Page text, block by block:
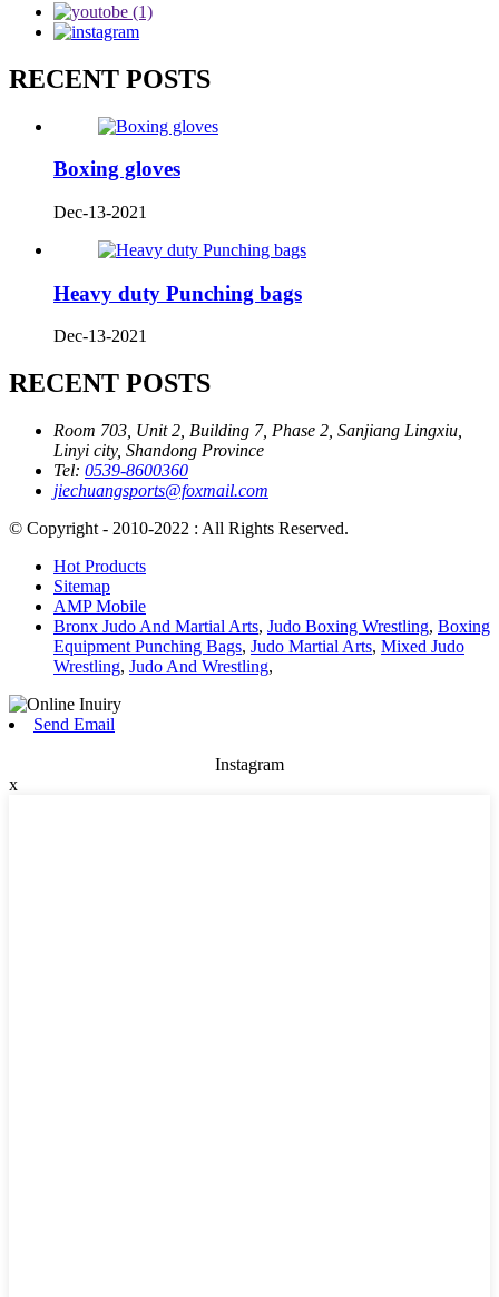
RECENT POSTS
Boxing gloves
Dec-13-2021
Heavy duty Punching bags
Dec-13-2021
RECENT POSTS
Room 703, Unit 2, Building 7, Phase 2, Sanjiang Lingxiu,
Linyi city, Shandong Province
Tel: 0539-8600360
jiechuangsports@foxmail.com
© Copyright - 2010-2022 : All Rights Reserved.
Hot Products
Sitemap
AMP Mobile
Bronx Judo And Martial Arts, Judo Boxing Wrestling, Boxing
Equipment Punching Bags, Judo Martial Arts, Mixed Judo
Wrestling, Judo And Wrestling,
Send Email
Instagram
x